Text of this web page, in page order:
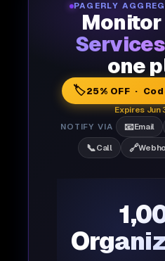
PAGERLY
Monitor
Services
one
🏷️25% OFF ·
Expires Jun
NOTIFY VIA
📧Email
📞Call 🔗